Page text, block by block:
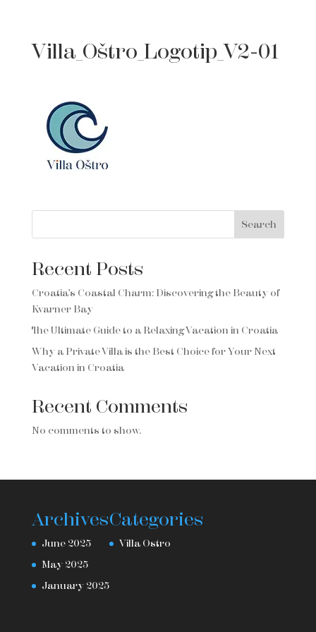
Villa_Oštro_Logotip_V2-01
Search
Recent Posts
Croatia’s Coastal Charm: Discovering the Beauty of
Kvarner Bay
The Ultimate Guide to a Relaxing Vacation in Croatia
Why a Private Villa is the Best Choice for Your Next
Vacation in Croatia
Recent Comments
No comments to show.
Archives
June 2025
May 2025
January 2025
Categories
Villa Ostro